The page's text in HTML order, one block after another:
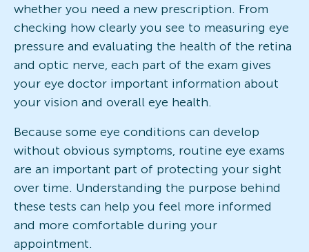
whether you need a new prescription. From
checking how clearly you see to measuring eye
pressure and evaluating the health of the retina
and optic nerve, each part of the exam gives
your eye doctor important information about
your vision and overall eye health.
Because some eye conditions can develop
without obvious symptoms, routine eye exams
are an important part of protecting your sight
over time. Understanding the purpose behind
these tests can help you feel more informed
and more comfortable during your
appointment.